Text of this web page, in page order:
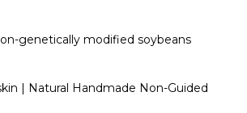
genetically modified soybeans
| Natural Handmade Non-Guided